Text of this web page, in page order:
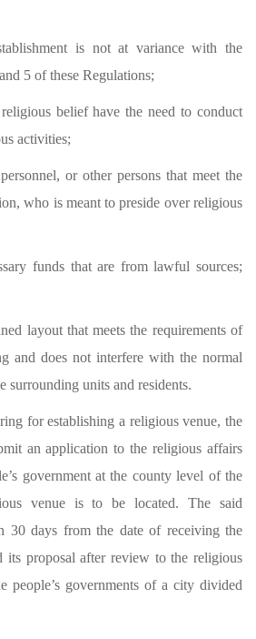
is not at variance with the
5 of these Regulations;
belief have the need to conduct
activities;
or other persons that meet the
who is meant to preside over religious
funds that are from lawful sources;
layout that meets the requirements of
and does not interfere with the normal
units and residents.
for establishing a religious venue, the
an application to the religious affairs
government at the county level of the
venue is to be located. The said
30 days from the date of receiving the
its proposal after review to the religious
people’s governments of a city divided